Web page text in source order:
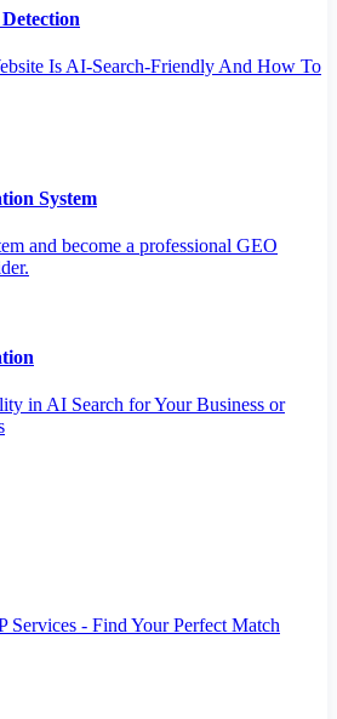
Is AI-Search-Friendly And How To
System
and become a professional GEO
in AI Search for Your Business or
- Find Your Perfect Match